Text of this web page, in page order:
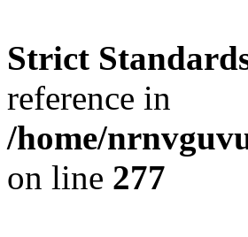
Strict
reference in
/home/
on line 277